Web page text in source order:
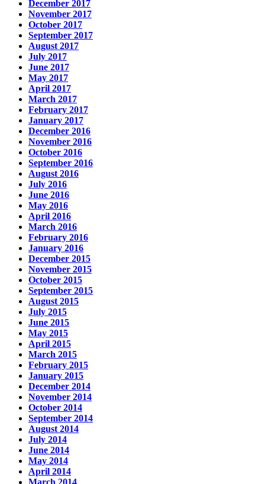
December 2017
November 2017
October 2017
September 2017
August 2017
July 2017
June 2017
May 2017
April 2017
March 2017
February 2017
January 2017
December 2016
November 2016
October 2016
September 2016
August 2016
July 2016
June 2016
May 2016
April 2016
March 2016
February 2016
January 2016
December 2015
November 2015
October 2015
September 2015
August 2015
July 2015
June 2015
May 2015
April 2015
March 2015
February 2015
January 2015
December 2014
November 2014
October 2014
September 2014
August 2014
July 2014
June 2014
May 2014
April 2014
March 2014